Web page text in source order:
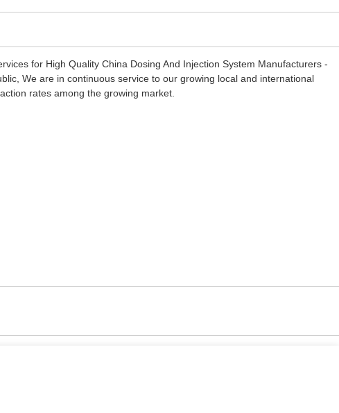
for High Quality China Dosing And Injection System Manufacturers -
We are in continuous service to our growing local and international
rates among the growing market.